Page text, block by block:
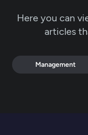
Here you can
articles
Management